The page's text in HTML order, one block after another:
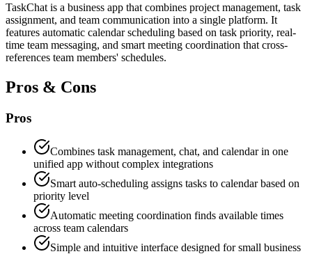
TaskChat is a business app that combines project management, task
assignment, and team communication into a single platform. It
features automatic calendar scheduling based on task priority, real-
time team messaging, and smart meeting coordination that cross-
references team members' schedules.
Pros & Cons
Pros
Combines task management, chat, and calendar in one
unified app without complex integrations
Smart auto-scheduling assigns tasks to calendar based on
priority level
Automatic meeting coordination finds available times
across team calendars
Simple and intuitive interface designed for small business